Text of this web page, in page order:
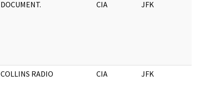
DOCUMENT. CIA JFK
COLLINS RADIO CIA JFK